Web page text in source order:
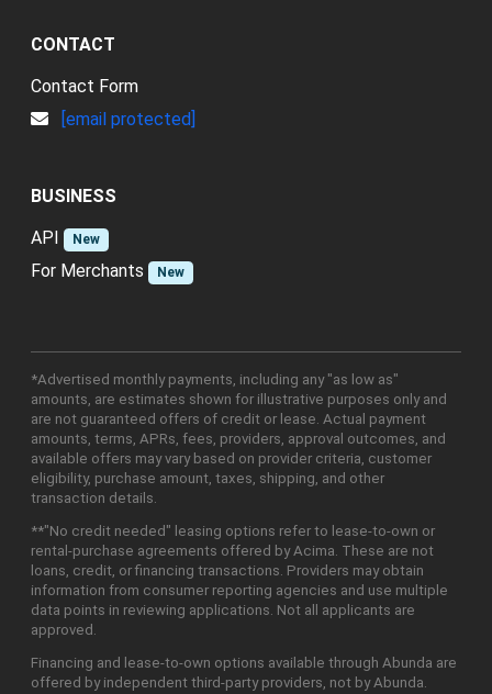
CONTACT
Contact Form
[email protected]
BUSINESS
API
New
For Merchants New
*Advertised monthly payments, including any "as low as"
amounts, are estimates shown for illustrative purposes only and
are not guaranteed offers of credit or lease. Actual payment
amounts, terms, APRs, fees, providers, approval outcomes, and
available offers may vary based on provider criteria, customer
eligibility, purchase amount, taxes, shipping, and other
transaction details.
**"No credit needed" leasing options refer to lease-to-own or
rental-purchase agreements offered by Acima. These are not
loans, credit, or financing transactions. Providers may obtain
information from consumer reporting agencies and use multiple
data points in reviewing applications. Not all applicants are
approved.
Financing and lease-to-own options available through Abunda are
offered by independent third-party providers, not by Abunda.